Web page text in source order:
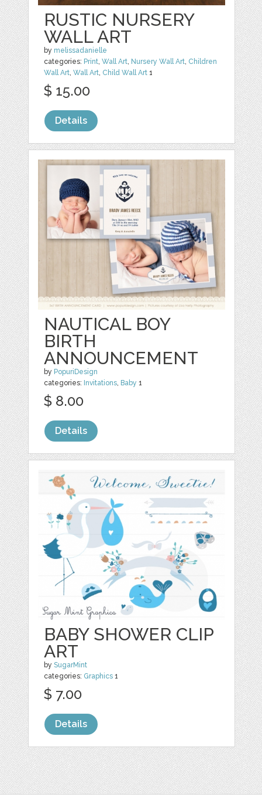
RUSTIC NURSERY
WALL ART
by melissadanielle
categories: Print,Wall Art, Nursery Wall Art, Children
Wall Art,Wall Art, Child Wall Art 1
$ 15.00
Details
NAUTICAL BOY
BIRTH
ANNOUNCEMENT
by PopuriDesign
categories: Invitations, Baby 1
$ 8.00
Details
BABY SHOWER CLIP
ART
bySugarMint
categories: Graphics 1
$ 7.00
Details